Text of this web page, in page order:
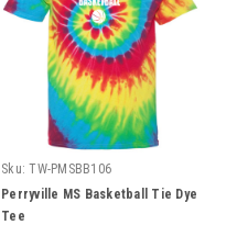
Sku: TW-PMSBB106
Perryville MS Basketball Tie Dye
Tee